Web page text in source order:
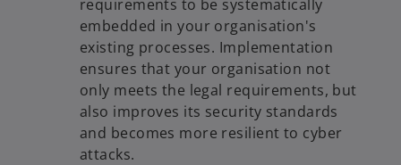
requirements to be systematically
embedded in your organisation's
existing processes. Implementation
ensures that your organisation not
only meets the legal requirements, but
also improves its security standards
and becomes more resilient to cyber
attacks.